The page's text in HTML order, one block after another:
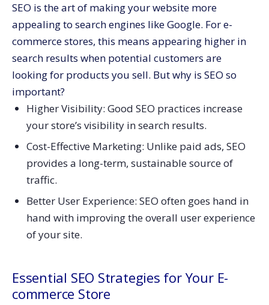
SEO is the art of making your website more
appealing to search engines like Google. For e-
commerce stores, this means appearing higher in
search results when potential customers are
looking for products you sell. But why is SEO so
important?
Higher Visibility: Good SEO practices increase
your store’s visibility in search results.
Cost-Effective Marketing: Unlike paid ads, SEO
provides a long-term, sustainable source of
traffic.
Better User Experience: SEO often goes hand in
hand with improving the overall user experience
of your site.
Essential SEO Strategies for Your E-
commerce Store